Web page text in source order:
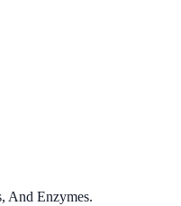
And Enzymes.